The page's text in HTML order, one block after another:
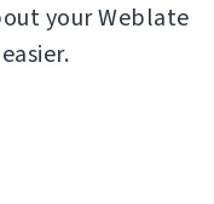
your Weblate